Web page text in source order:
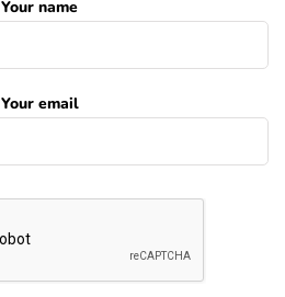
Your name
Your email